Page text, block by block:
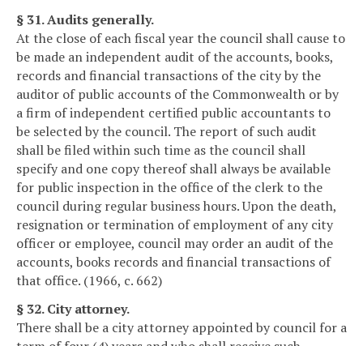
§ 31. Audits generally.
At the close of each fiscal year the council shall cause to
be made an independent audit of the accounts, books,
records and financial transactions of the city by the
auditor of public accounts of the Commonwealth or by
a firm of independent certified public accountants to
be selected by the council. The report of such audit
shall be filed within such time as the council shall
specify and one copy thereof shall always be available
for public inspection in the office of the clerk to the
council during regular business hours. Upon the death,
resignation or termination of employment of any city
officer or employee, council may order an audit of the
accounts, books records and financial transactions of
that office. (1966, c. 662)
§ 32. City attorney.
There shall be a city attorney appointed by council for a